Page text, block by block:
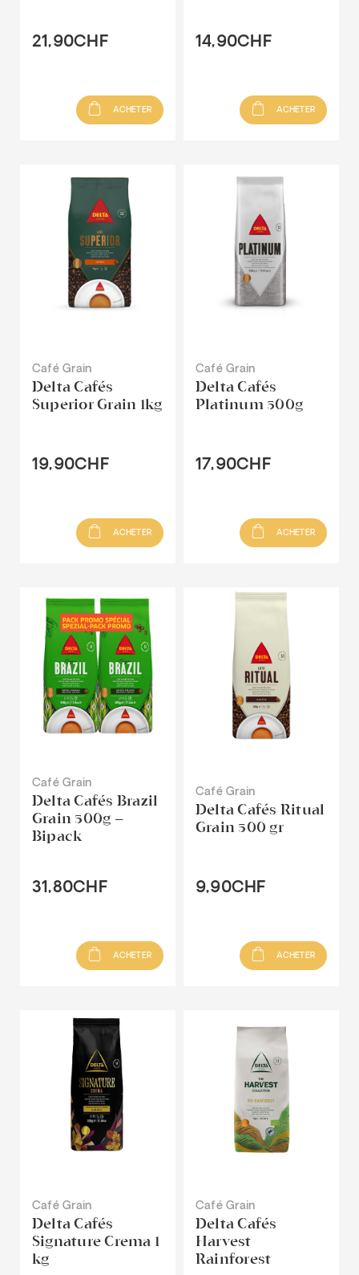
21,90CHF
ACHETER
14,90CHF
ACHETER
Café Grain
Delta Cafés
Superior Grain 1kg
19,90CHF
ACHETER
Café Grain
Delta Cafés
Platinum 500g
17,90CHF
ACHETER
Café Grain
Delta Cafés Brazil
Grain 500g –
Bipack
31,80CHF
ACHETER
Café Grain
Delta Cafés Ritual
Grain 500 gr
9,90CHF
ACHETER
Café Grain
Delta Cafés
Signature Crema 1
kg
Café Grain
Delta Cafés
Harvest
Rainforest